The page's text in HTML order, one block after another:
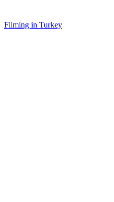
Filming in Turkey